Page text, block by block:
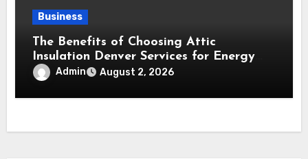
Business
The Benefits of Choosing Attic
Insulation Denver Services for Energy
Savings and Year-Round Comfort
Admin August 2, 2026